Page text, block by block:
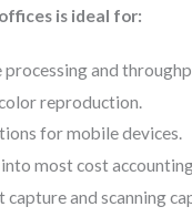
is ideal for:
processing and
reproduction.
for mobile devices.
most cost
capture and scanning